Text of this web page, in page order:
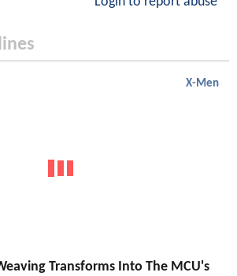
X-Men
Transforms Into The MCU's